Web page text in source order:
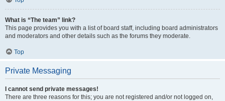
What is “The team” link?
This page provides you with a list of board staff, including board administrators
and moderators and other details such as the forums they moderate.
Top
Private Messaging
I cannot send private messages!
There are three reasons for this; you are not registered and/or not logged on,